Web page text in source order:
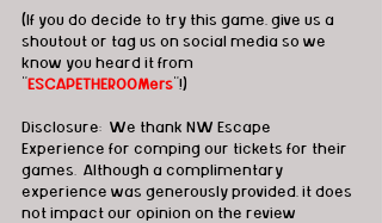
(If you do decide to try this game, give us a
shoutout or tag us on social media so we
know you heard it from
"ESCAPETHEROOMers"!)
Disclosure:  We thank NW Escape
Experience for comping our tickets for their
games.  Although a complimentary
experience was generously provided, it does
not impact our opinion on the review